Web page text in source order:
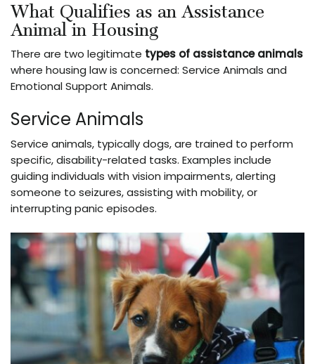
What Qualifies as an Assistance
Animal in Housing
There are two legitimate types of assistance animals
where housing law is concerned: Service Animals and
Emotional Support Animals.
Service Animals
Service animals, typically dogs, are trained to perform
specific, disability-related tasks. Examples include
guiding individuals with vision impairments, alerting
someone to seizures, assisting with mobility, or
interrupting panic episodes.